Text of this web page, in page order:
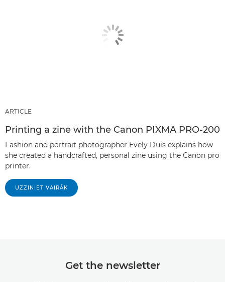
ARTICLE
Printing a zine with the Canon PIXMA PRO-200
Fashion and portrait photographer Evely Duis explains how
she created a handcrafted, personal zine using the Canon pro
printer.
UZZINIET VAIRĀK
Get the newsletter